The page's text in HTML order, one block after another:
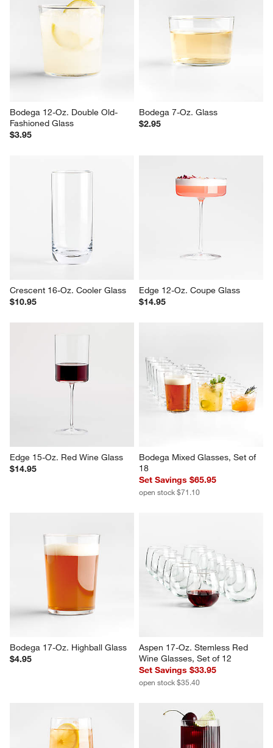
Bodega 12-Oz. Double Old-
Fashioned Glass
$3.95
Bodega 7-Oz. Glass
$2.95
Crescent 16-Oz. Cooler Glass
$10.95
Edge 12-Oz. Coupe Glass
$14.95
Edge 15-Oz. Red Wine Glass
$14.95
Bodega Mixed Glasses, Set of
18
Set Savings $65.95
open stock $71.10
Bodega 17-Oz. Highball Glass
$4.95
Aspen 17-Oz. Stemless Red
Wine Glasses, Set of 12
Set Savings $33.95
open stock $35.40